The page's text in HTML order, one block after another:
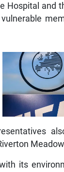
Hospital and
its